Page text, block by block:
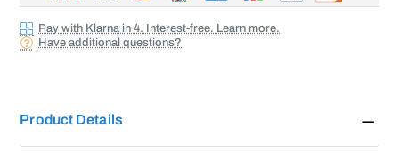
Pay with Klarna in 4. Interest-free. Learn more.
Have additional questions?
Product Details